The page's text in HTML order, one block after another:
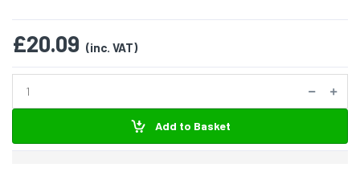
£20.09 (inc. VAT)
Add to Basket